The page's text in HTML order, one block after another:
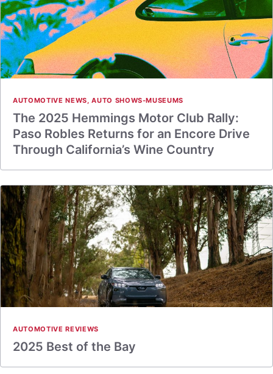
AUTOMOTIVE NEWS,AUTO SHOWS-MUSEUMS
The 2025 Hemmings Motor Club Rally:
Paso Robles Returns for an Encore Drive
Through California’s Wine Country
AUTOMOTIVE REVIEWS
2025 Best of the Bay